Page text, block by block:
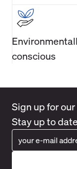
conscious
Sign up for
Stay up to date